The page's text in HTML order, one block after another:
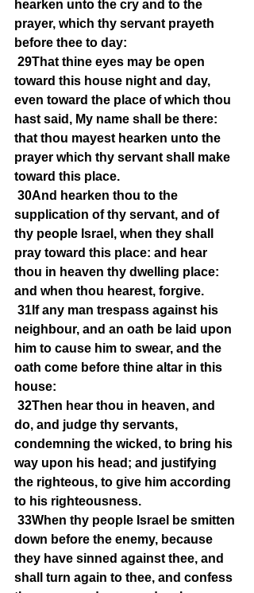
hearken unto the cry and to the
prayer, which thy servant prayeth
before thee to day:
29That thine eyes may be open
toward this house night and day,
even toward the place of which thou
hast said, My name shall be there:
that thou mayest hearken unto the
prayer which thy servant shall make
toward this place.
30And hearken thou to the
supplication of thy servant, and of
thy people Israel, when they shall
pray toward this place: and hear
thou in heaven thy dwelling place:
and when thou hearest, forgive.
31If any man trespass against his
neighbour, and an oath be laid upon
him to cause him to swear, and the
oath come before thine altar in this
house:
32Then hear thou in heaven, and
do, and judge thy servants,
condemning the wicked, to bring his
way upon his head; and justifying
the righteous, to give him according
to his righteousness.
33When thy people Israel be smitten
down before the enemy, because
they have sinned against thee, and
shall turn again to thee, and confess